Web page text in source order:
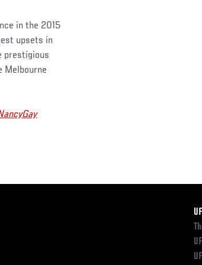
in the 2015
upsets in
prestigious
Melbourne